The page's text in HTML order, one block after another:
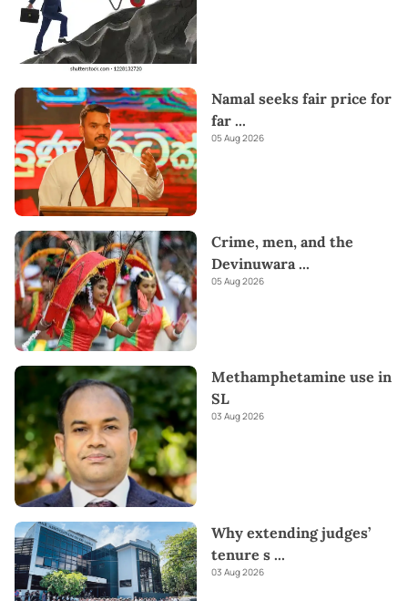
Namal seeks fair price for
far ...
05 Aug 2026
Crime, men, and the
Devinuwara ...
05 Aug 2026
Methamphetamine use in
SL
03 Aug 2026
Why extending judges’
tenure s ...
03 Aug 2026